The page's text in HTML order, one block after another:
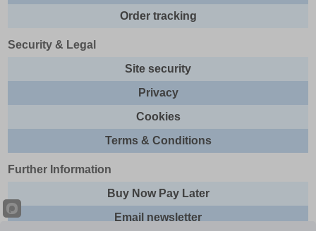
Order tracking
Security & Legal
Site security
Privacy
Cookies
Terms & Conditions
Further Information
Buy Now Pay Later
Email newsletter